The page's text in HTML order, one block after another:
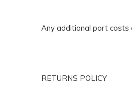
Any additional port costs
RETURNS POLICY